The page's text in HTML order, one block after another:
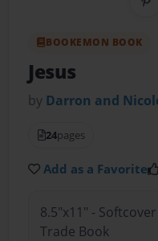
BOOKEMON BOOK
Jesus
by Darron and
24pages
Add as a Favorite
8.5"x11" -
Trade Book